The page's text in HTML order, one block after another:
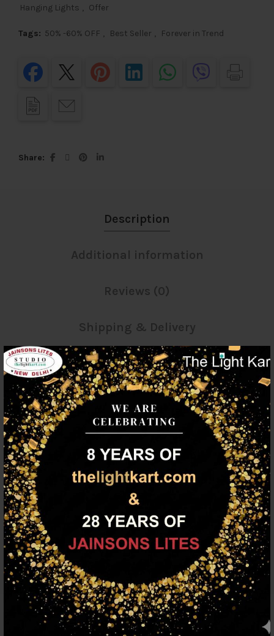
Hanging Lights , Offer
Tags: 50% -60% OFF , Best Seller , Forever in Trend
Share
Description
Additional information
Reviews (0)
Shipping & Delivery
Description
Silver (satin nickel) finish, modern cylindrical glass cluster
hanging light having three lamps made of mild steel and glass.
It is one of the regular design which is never out of trend. The
suspension can be adjusted at time of installation to the
desired height. It is maintenance free, easy to remove glass and
wash them, comes with an E27 holder, only the change of lamp
is required, which is available locally everywhere. Application
includes both residential and commercial premises wherever it
matches with your interiors. Matching single light code –
HL3857-1, Matching silver (chrome) finish code HL3860-3,
HL3860-1, Matching antique brass finish code – HL3863-3,
HL3863-1, Matching dark brown (wood) finish code – HL3859-3,
HL3859-1. Lamp not included.
FAMILY PRODUCTS